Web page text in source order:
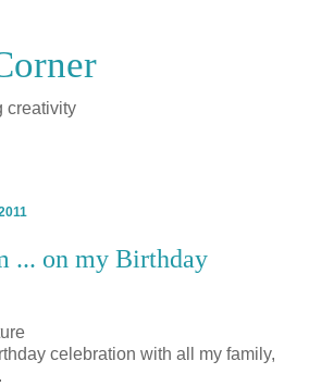
creativity
... on my Birthday
celebration with all my family,